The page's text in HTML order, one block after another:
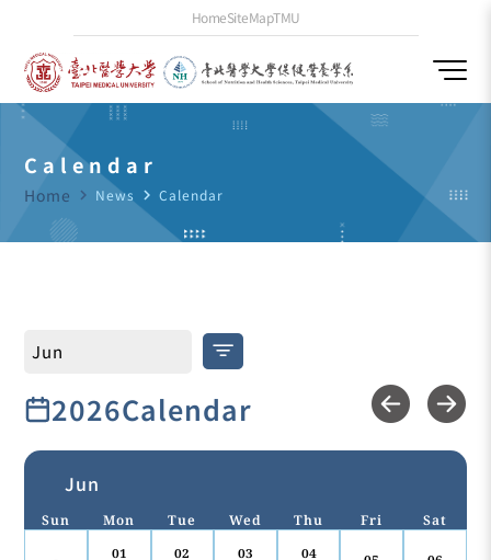
HomeSiteMapTMU
Calendar
Home navigate_next News navigate_next Calendar
2026Calendar
Jun
Sun Mon Tue Wed Thu Fri Sat
01 02 03 04